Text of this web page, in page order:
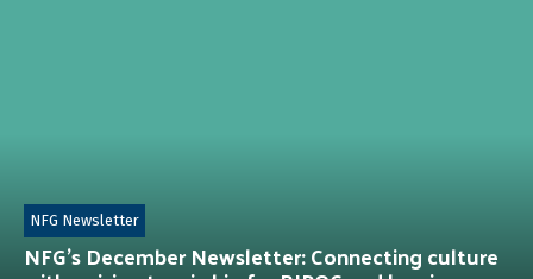
NFG’s December Newsletter: Connecting culture
NFG Newsletter